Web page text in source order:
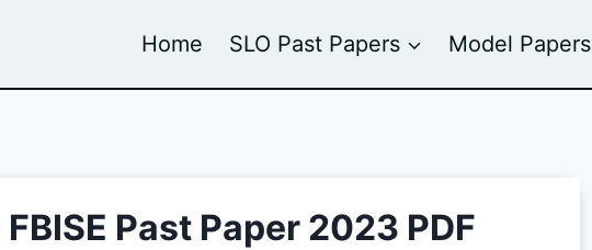
Home SLO Past Papers Model Papers
Past Paper 2023 PDF